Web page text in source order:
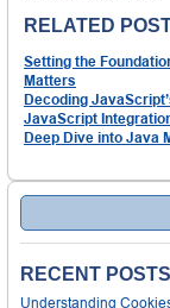
RELATED
Setting the
Matters
Decoding
JavaScript
Deep Dive into Java
Search
RECENT POSTS
Understanding